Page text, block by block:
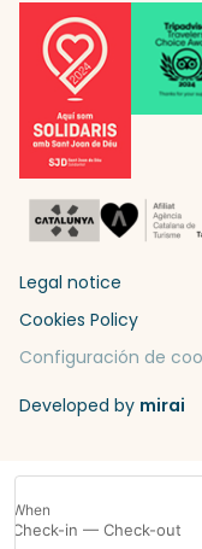
When
Check-in — Check-out
Legal notice
Cookies Policy
Configuración de
Developed by mirai